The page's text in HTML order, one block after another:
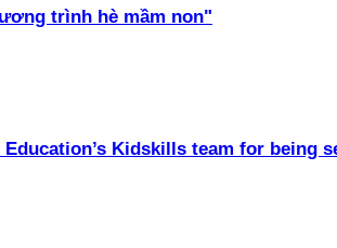
trình hè mầm non"
Kidskills team for being